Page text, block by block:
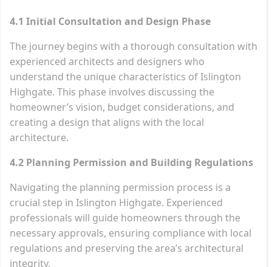
4.1 Initial Consultation and Design Phase
The journey begins with a thorough consultation with
experienced architects and designers who
understand the unique characteristics of Islington
Highgate. This phase involves discussing the
homeowner’s vision, budget considerations, and
creating a design that aligns with the local
architecture.
4.2 Planning Permission and Building Regulations
Navigating the planning permission process is a
crucial step in Islington Highgate. Experienced
professionals will guide homeowners through the
necessary approvals, ensuring compliance with local
regulations and preserving the area’s architectural
integrity.